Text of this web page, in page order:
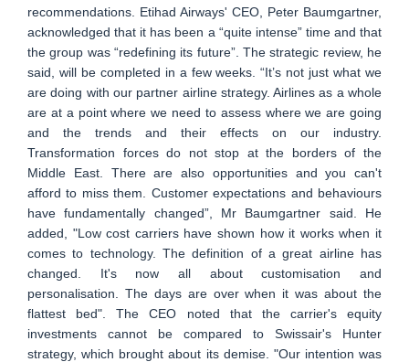
recommendations. Etihad Airways' CEO, Peter Baumgartner,
acknowledged that it has been a “quite intense” time and that
the group was “redefining its future”. The strategic review, he
said, will be completed in a few weeks. “It’s not just what we
are doing with our partner airline strategy. Airlines as a whole
are at a point where we need to assess where we are going
and the trends and their effects on our industry.
Transformation forces do not stop at the borders of the
Middle East. There are also opportunities and you can't
afford to miss them. Customer expectations and behaviours
have fundamentally changed”, Mr Baumgartner said. He
added, "Low cost carriers have shown how it works when it
comes to technology. The definition of a great airline has
changed. It's now all about customisation and
personalisation. The days are over when it was about the
flattest bed". The CEO noted that the carrier's equity
investments cannot be compared to Swissair's Hunter
strategy, which brought about its demise. "Our intention was